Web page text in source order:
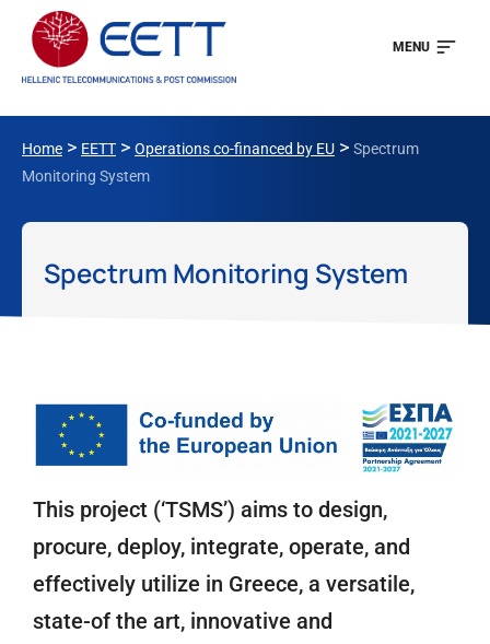
MENU
Home > EETT > Operations co-financed by EU > Spectrum
Monitoring System
Spectrum Monitoring System
This project (‘TSMS’) aims to design,
procure, deploy, integrate, operate, and
effectively utilize in Greece, a versatile,
state-of the art, innovative and